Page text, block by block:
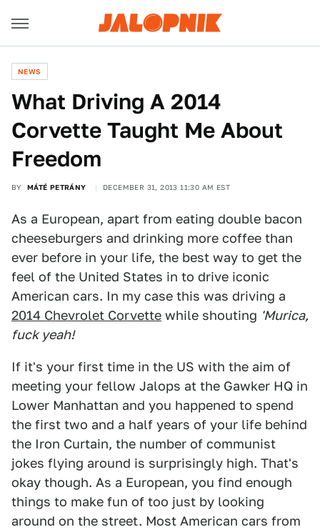
NEWS
What Driving A 2014
Corvette Taught Me About
Freedom
BY MÁTÉ PETRÁNY DECEMBER 31, 2013 11:30 AM EST
As a European, apart from eating double bacon
cheeseburgers and drinking more coffee than
ever before in your life, the best way to get the
feel of the United States in to drive iconic
American cars. In my case this was driving a
2014 Chevrolet Corvette while shouting 'Murica,
fuck yeah!
If it's your first time in the US with the aim of
meeting your fellow Jalops at the Gawker HQ in
Lower Manhattan and you happened to spend
the first two and a half years of your life behind
the Iron Curtain, the number of communist
jokes flying around is surprisingly high. That's
okay though. As a European, you find enough
things to make fun of too just by looking
around on the street. Most American cars from